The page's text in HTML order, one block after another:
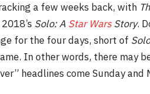
a few weeks back, with
Solo: A Star WarsStory.
for the four days, short of Solo
In other words, there may
headlines come Sunday and